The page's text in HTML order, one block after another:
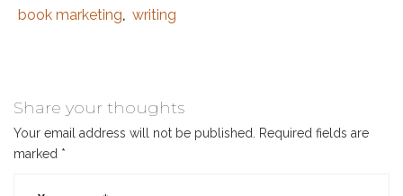
Tags
social
for
authors
Category
book marketing, writing
Share your thoughts
Your email address will not be published. Required fields are
marked *